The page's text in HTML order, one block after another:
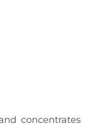
concentrates